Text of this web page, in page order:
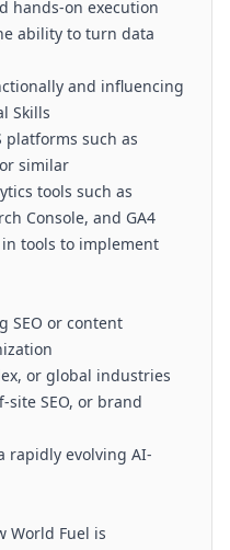
hands-on execution
ability to turn data
and influencing
Skills
platforms such as
similar
tools such as
Console, and GA4
tools to implement
SEO or content
or global industries
site SEO, or brand
rapidly evolving AI-
World Fuel is